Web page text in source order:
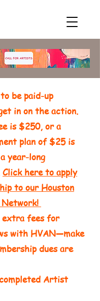
be paid-up
in on the action.
is $250, or a
plan of $25 is
year-long
Click here to apply
to our Houston
extra fees for
with HVAN—make
dues are
Artist